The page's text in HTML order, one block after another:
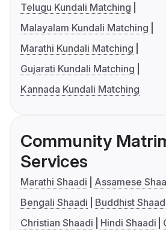
Telugu Kundali Matching
Malayalam Kundali Matching
Marathi Kundali Matching
Gujarati Kundali Matching
Kannada Kundali Matching
Community
Services
Marathi Shaadi
Assamese
Bengali Shaadi
Buddhist
Christian Shaadi
Hindi Shaadi